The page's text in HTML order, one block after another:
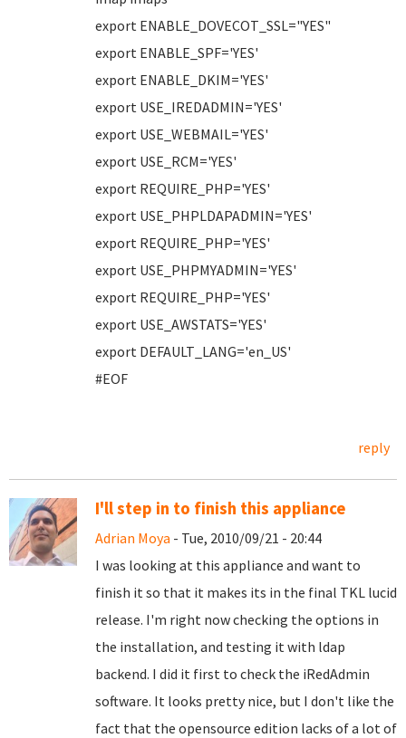
export ENABLE_DOVECOT_SSL="YES"
export ENABLE_SPF='YES'
export ENABLE_DKIM='YES'
export USE_IREDADMIN='YES'
export USE_WEBMAIL='YES'
export USE_RCM='YES'
export REQUIRE_PHP='YES'
export USE_PHPLDAPADMIN='YES'
export REQUIRE_PHP='YES'
export USE_PHPMYADMIN='YES'
export REQUIRE_PHP='YES'
export USE_AWSTATS='YES'
export DEFAULT_LANG='en_US'
#EOF
reply
I'll step in to finish this appliance
Adrian Moya - Tue, 2010/09/21 - 20:44
I was looking at this appliance and want to
finish it so that it makes its in the final TKL lucid
release. I'm right now checking the options in
the installation, and testing it with ldap
backend. I did it first to check the iRedAdmin
software. It looks pretty nice, but I don't like the
fact that the opensource edition lacks of a lot of